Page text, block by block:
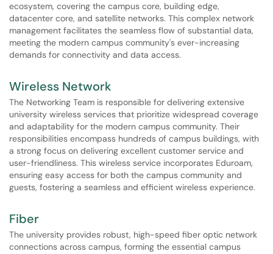
ecosystem, covering the campus core, building edge,
datacenter core, and satellite networks. This complex network
management facilitates the seamless flow of substantial data,
meeting the modern campus community's ever-increasing
demands for connectivity and data access.
Wireless Network
The Networking Team is responsible for delivering extensive
university wireless services that prioritize widespread coverage
and adaptability for the modern campus community. Their
responsibilities encompass hundreds of campus buildings, with
a strong focus on delivering excellent customer service and
user-friendliness. This wireless service incorporates Eduroam,
ensuring easy access for both the campus community and
guests, fostering a seamless and efficient wireless experience.
Fiber
The university provides robust, high-speed fiber optic network
connections across campus, forming the essential campus